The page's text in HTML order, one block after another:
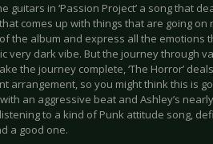
guitars in ‘Passion Project’ a song that
that comes up with things that are going
the album and express all the emotions
very dark vibe. But the journey through
the journey complete, ‘The Horror’
arrangement, so you might think this is
an aggressive beat and Ashley’s
to a kind of Punk attitude song,
a good one.